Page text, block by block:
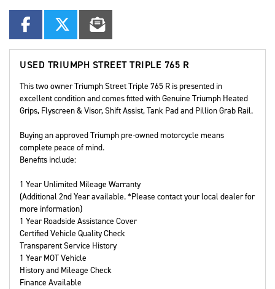
USED TRIUMPH STREET TRIPLE 765 R
This two owner Triumph Street Triple 765 R is presented in
excellent condition and comes fitted with Genuine Triumph Heated
Grips, Flyscreen & Visor, Shift Assist, Tank Pad and Pillion Grab Rail.
Buying an approved Triumph pre-owned motorcycle means
complete peace of mind.
Benefits include:
1 Year Unlimited Mileage Warranty
(Additional 2nd Year available. *Please contact your local dealer for
more information)
1 Year Roadside Assistance Cover
Certified Vehicle Quality Check
Transparent Service History
1 Year MOT Vehicle
History and Mileage Check
Finance Available